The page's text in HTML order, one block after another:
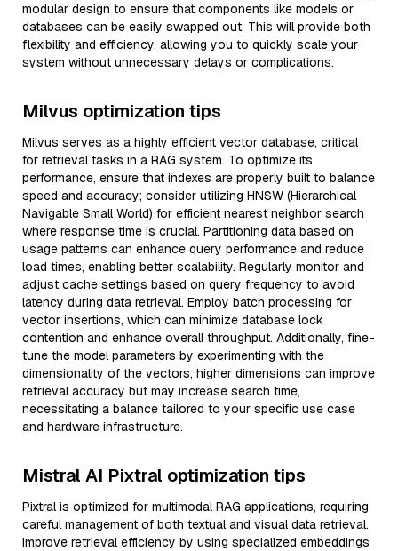
modular design to ensure that components like models or
databases can be easily swapped out. This will provide both
flexibility and efficiency, allowing you to quickly scale your
system without unnecessary delays or complications.
Milvus optimization tips
Milvus serves as a highly efficient vector database, critical
for retrieval tasks in a RAG system. To optimize its
performance, ensure that indexes are properly built to balance
speed and accuracy; consider utilizing HNSW (Hierarchical
Navigable Small World) for efficient nearest neighbor search
where response time is crucial. Partitioning data based on
usage patterns can enhance query performance and reduce
load times, enabling better scalability. Regularly monitor and
adjust cache settings based on query frequency to avoid
latency during data retrieval. Employ batch processing for
vector insertions, which can minimize database lock
contention and enhance overall throughput. Additionally, fine-
tune the model parameters by experimenting with the
dimensionality of the vectors; higher dimensions can improve
retrieval accuracy but may increase search time,
necessitating a balance tailored to your specific use case
and hardware infrastructure.
Mistral AI Pixtral optimization tips
Pixtral is optimized for multimodal RAG applications, requiring
careful management of both textual and visual data retrieval.
Improve retrieval efficiency by using specialized embeddings